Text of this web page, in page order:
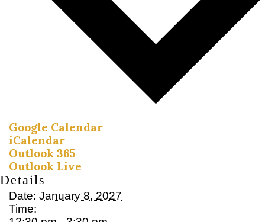
Google Calendar
iCalendar
Outlook 365
Outlook Live
Details
Date: January 8, 2027
Time: